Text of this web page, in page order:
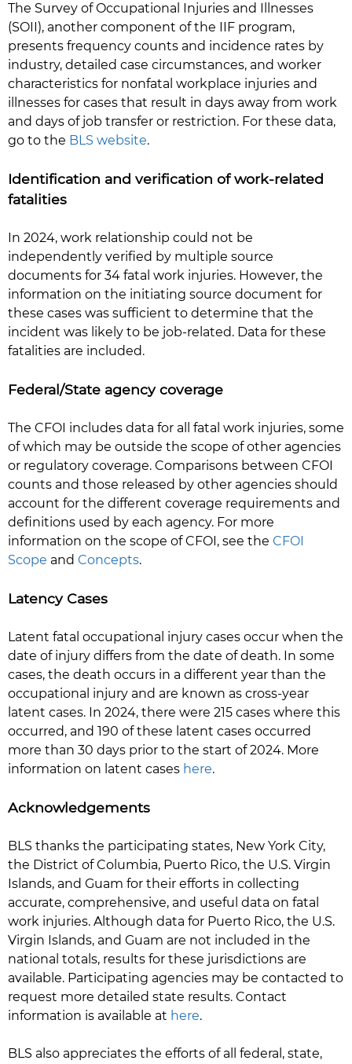
The Survey of Occupational Injuries and Illnesses
(SOII), another component of the IIF program,
presents frequency counts and incidence rates by
industry, detailed case circumstances, and worker
characteristics for nonfatal workplace injuries and
illnesses for cases that result in days away from work
and days of job transfer or restriction. For these data,
go to the BLS website.
Identification and verification of work-related
fatalities
In 2024, work relationship could not be
independently verified by multiple source
documents for 34 fatal work injuries. However, the
information on the initiating source document for
these cases was sufficient to determine that the
incident was likely to be job-related. Data for these
fatalities are included.
Federal/State agency coverage
The CFOI includes data for all fatal work injuries, some
of which may be outside the scope of other agencies
or regulatory coverage. Comparisons between CFOI
counts and those released by other agencies should
account for the different coverage requirements and
definitions used by each agency. For more
information on the scope of CFOI, see the CFOI
Scope and Concepts.
Latency Cases
Latent fatal occupational injury cases occur when the
date of injury differs from the date of death. In some
cases, the death occurs in a different year than the
occupational injury and are known as cross-year
latent cases. In 2024, there were 215 cases where this
occurred, and 190 of these latent cases occurred
more than 30 days prior to the start of 2024. More
information on latent cases here.
Acknowledgements
BLS thanks the participating states, New York City,
the District of Columbia, Puerto Rico, the U.S. Virgin
Islands, and Guam for their efforts in collecting
accurate, comprehensive, and useful data on fatal
work injuries. Although data for Puerto Rico, the U.S.
Virgin Islands, and Guam are not included in the
national totals, results for these jurisdictions are
available. Participating agencies may be contacted to
request more detailed state results. Contact
information is available at here.
BLS also appreciates the efforts of all federal, state,